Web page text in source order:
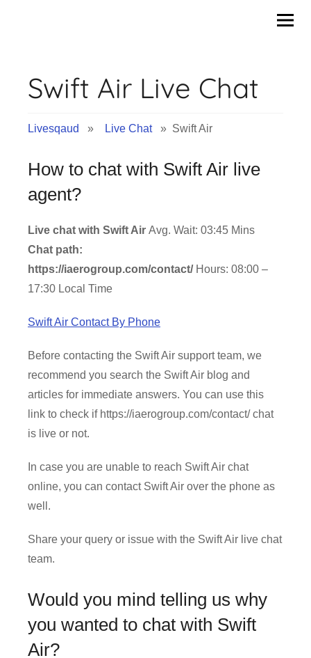
Swift Air Live Chat
Livesqaud » Live Chat» Swift Air
How to chat with Swift Air live
agent?
Live chat with Swift Air Avg. Wait: 03:45 Mins
Chat path:
https://iaerogroup.com/contact/Hours: 08:00 –
17:30 Local Time
Swift Air Contact By Phone
Before contacting the Swift Air support team, we
recommend you search the Swift Air blog and
articles for immediate answers. You can use this
link to check if https://iaerogroup.com/contact/ chat
is live or not.
In case you are unable to reach Swift Air chat
online, you can contact Swift Air over the phone as
well.
Share your query or issue with the Swift Air live chat
team.
Would you mind telling us why
you wanted to chat with Swift
Air?